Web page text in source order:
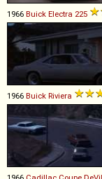
1966 Buick Electra 225
1966 Buick Riviera